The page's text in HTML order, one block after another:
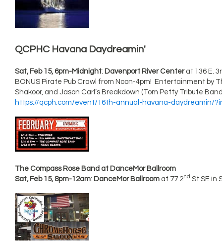
QCPHC Havana Daydreamin'
Sat, Feb 15, 6pm-Midnight: Davenport River Center at 136 E.
BONUS Pirate Pub Crawl from Noon-4pm! Entertainment by
Shakoor, and Jason Carl’s Breakdown (Tom Petty Tribute
https://qcph.com/event/16th-annual-havana-daydreamin/
The Compass Rose Band at DanceMor Ballroom
Sat, Feb 15, 8pm-12am: DanceMor Ballroom at 77 2nd St SE in